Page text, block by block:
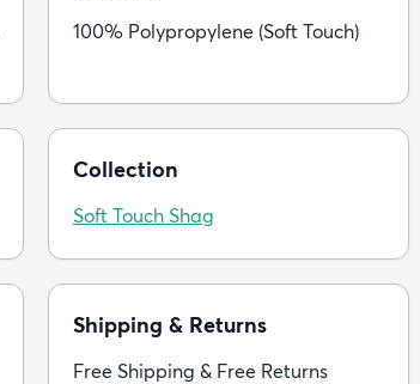
100% Polypropylene (Soft Touch)
Collection
Soft Touch Shag
Shipping & Returns
Free Shipping & Free Returns